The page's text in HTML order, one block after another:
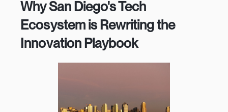
Why San Diego's Tech
Ecosystem is Rewriting the
Innovation Playbook